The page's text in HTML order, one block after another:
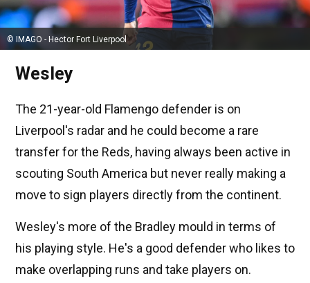
© IMAGO - Hector Fort Liverpool
Wesley
The 21-year-old Flamengo defender is on
Liverpool's radar and he could become a rare
transfer for the Reds, having always been active in
scouting South America but never really making a
move to sign players directly from the continent.
Wesley's more of the Bradley mould in terms of
his playing style. He's a good defender who likes to
make overlapping runs and take players on.